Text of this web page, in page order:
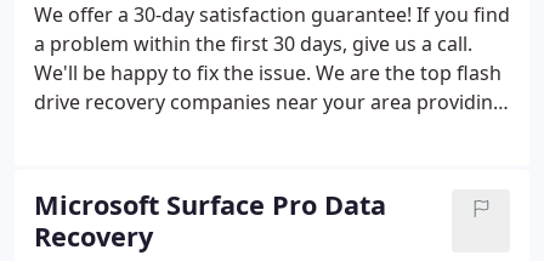
We offer a 30-day satisfaction guarantee! If you find
a problem within the first 30 days, give us a call.
We'll be happy to fix the issue. We are the top flash
drive recovery companies near your area providing
Microsoft Surface Pro Data
Recovery